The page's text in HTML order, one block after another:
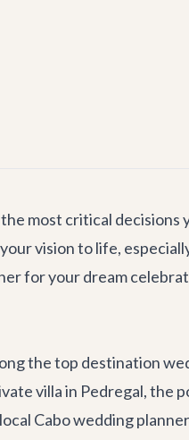
most critical decisions
vision to life,
for your dream
the top destination
villa in Pedregal, the
Cabo wedding